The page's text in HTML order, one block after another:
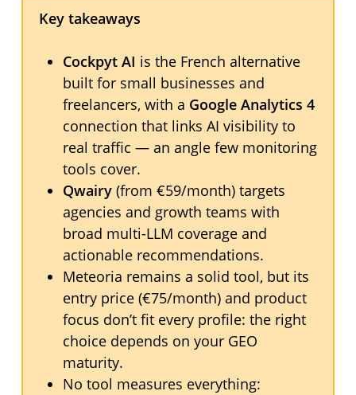
Key takeaways
Cockpyt AI is the French alternative
built for small businesses and
freelancers, with a Google Analytics 4
connection that links AI visibility to
real traffic — an angle few monitoring
tools cover.
Qwairy(from €59/month) targets
agencies and growth teams with
broad multi-LLM coverage and
actionable recommendations.
Meteoria remains a solid tool, but its
entry price (€75/month) and product
focus don’t fit every profile: the right
choice depends on your GEO
maturity.
No tool measures everything: